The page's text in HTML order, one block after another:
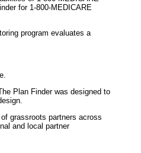
for 1-800-MEDICARE
program evaluates a
Plan Finder was designed to
grassroots partners across
and local partner